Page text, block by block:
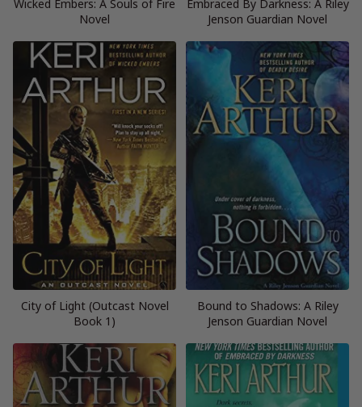
Wicked Embers: A Souls of Fire
Novel
Embraced By Darkness: A Riley
Jenson Guardian Novel
City of Light (Outcast Novel
Book 1)
Bound to Shadows: A Riley
Jenson Guardian Novel